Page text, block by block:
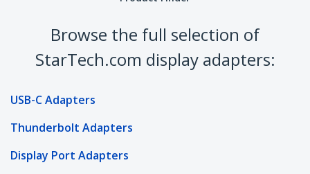
Browse the full selection of
StarTech.com display adapters:
USB-C Adapters
Thunderbolt Adapters
Display Port Adapters